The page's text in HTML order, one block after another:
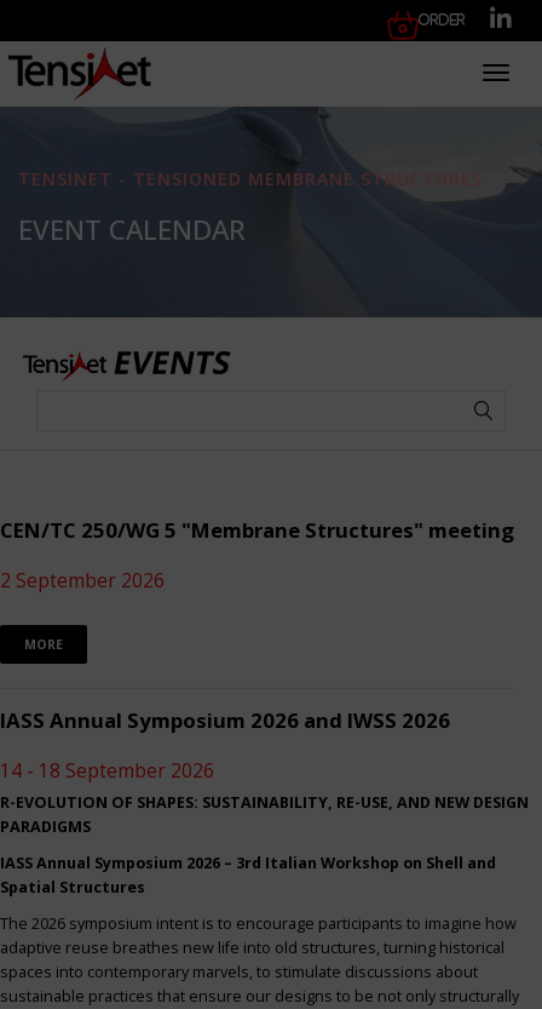
Order
TENSINET - TENSIONED MEMBRANE STRUCTURES
EVENT CALENDAR
CEN/TC 250/WG 5 "Membrane Structures" meeting
2 September 2026
MORE
IASS Annual Symposium 2026 and IWSS 2026
14 - 18 September 2026
R-EVOLUTION OF SHAPES: SUSTAINABILITY, RE-USE, AND NEW DESIGN
PARADIGMS
IASS Annual Symposium 2026 – 3rd Italian Workshop on Shell and
Spatial Structures
The 2026 symposium intent is to encourage participants to imagine how
adaptive reuse breathes new life into old structures, turning historical
spaces into contemporary marvels, to stimulate discussions about
sustainable practices that ensure our designs to be not only structurally